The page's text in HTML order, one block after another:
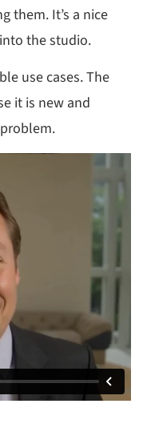
them. It’s a nice
the studio.
use cases. The
it is new and